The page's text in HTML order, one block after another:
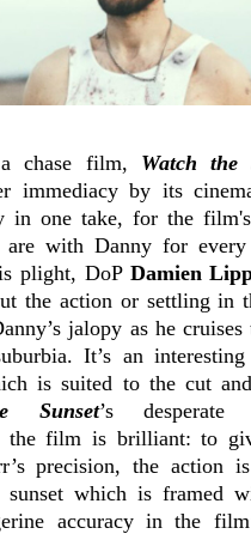
chase film, Watch the
immediacy by its
in one take, for the
are with Danny for every
plight, DoP Damien
the action or settling in
jalopy as he cruises
It’s an
is suited to the cut
Sunset’s desperate
the film is brilliant: to
precision, the action
which is framed
accuracy in the